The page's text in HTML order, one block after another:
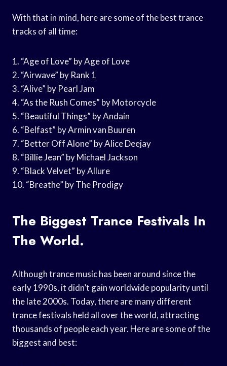
With that in mind, here are some of the best trance
tracks of all time:
1. “Age of Love” by Age of Love
2. “Airwave” by Rank 1
3. “Alive” by Pearl Jam
4. “As the Rush Comes” by Motorcycle
5. “Beautiful Things” by Andain
6. “Belfast” by Armin van Buuren
7. “Better Off Alone” by Alice Deejay
8. “Billie Jean” by Michael Jackson
9. “Black Velvet” by Allure
10. “Breathe” by The Prodigy
The Biggest Trance Festivals In
The World.
Although trance music has been around since the
early 1990s, it didn’t gain worldwide popularity until
the late 2000s. Today, there are many different
trance festivals held all over the world, attracting
thousands of people each year. Here are some of the
biggest and best: